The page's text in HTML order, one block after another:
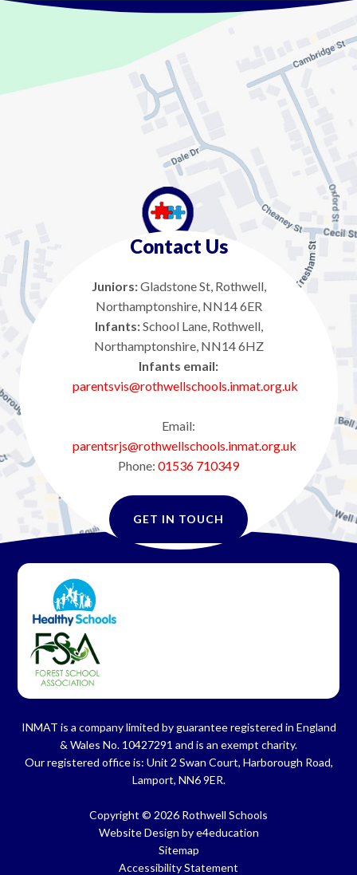
Contact Us
Juniors:Gladstone St, Rothwell,
Northamptonshire, NN14 6ER
Infants:School Lane, Rothwell,
Northamptonshire, NN14 6HZ
Infants email:
parentsvis@rothwellschools.inmat.org.uk
Email:
parentsrjs@rothwellschools.inmat.org.uk
Phone: 01536 710349
GET IN TOUCH
INMAT is a company limited by guarantee registered in England
& Wales No. 10427291 and is an exempt charity.
Our registered office is: Unit 2 Swan Court, Harborough Road,
Lamport, NN6 9ER.
Copyright © 2026 Rothwell Schools
Website Design bye4education
Sitemap
Accessibility Statement